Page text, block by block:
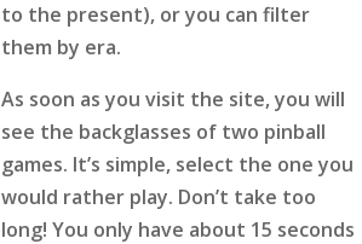
to the present), or you can filter
them by era.
As soon as you visit the site, you will
see the backglasses of two pinball
games. It’s simple, select the one you
would rather play. Don’t take too
long! You only have about 15 seconds